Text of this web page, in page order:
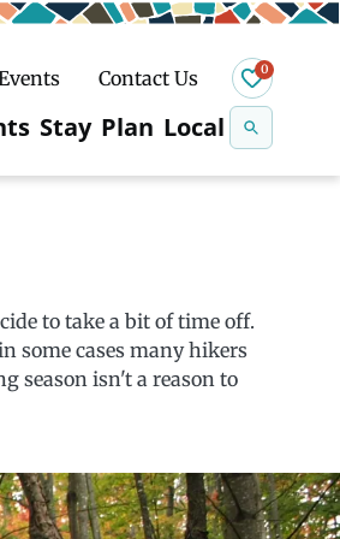
Contact Us 0
Stay Plan Local
to take a bit of time off.
some cases many hikers
season isn't a reason to